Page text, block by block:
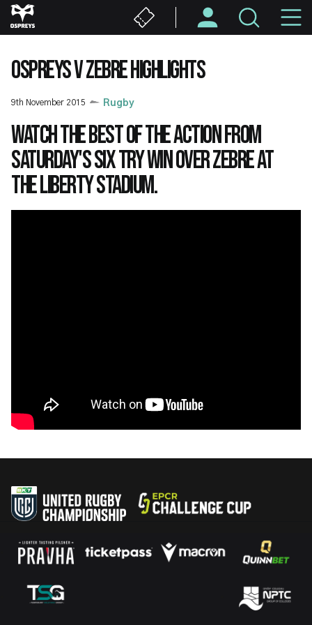
Skip
to
content
OSPREYS V ZEBRE HIGHLIGHTS
9th November 2015 Rugby
Watch the best of the action from
Saturday's six try win over Zebre at
the Liberty Stadium.